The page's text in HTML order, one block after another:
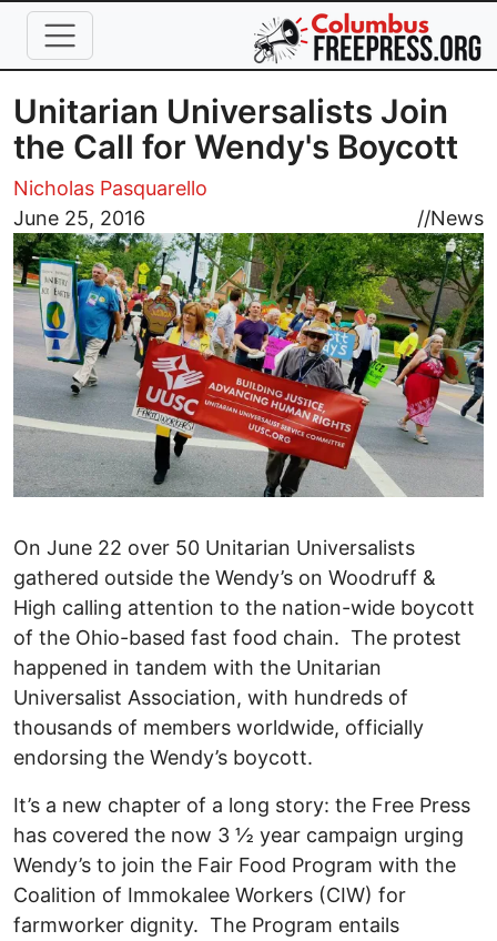
Skip to main content
Unitarian Universalists Join
the Call for Wendy's Boycott
Nicholas Pasquarello
June 25, 2016
//News
Image
On June 22 over 50 Unitarian Universalists
gathered outside the Wendy’s on Woodruff &
High calling attention to the nation-wide boycott
of the Ohio-based fast food chain. The protest
happened in tandem with the Unitarian
Universalist Association, with hundreds of
thousands of members worldwide, officially
endorsing the Wendy’s boycott.
It’s a new chapter of a long story: the Free Press
has covered the now 3 ½ year campaign urging
Wendy’s to join the Fair Food Program with the
Coalition of Immokalee Workers (CIW) for
farmworker dignity. The Program entails